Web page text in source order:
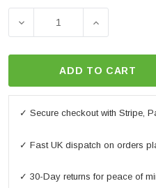
DECREASE QUANTITY
INCREASE
ADD TO CART
✓ Secure checkout with Stripe,
✓ Fast UK dispatch on orders
✓ 30-Day returns for peace of